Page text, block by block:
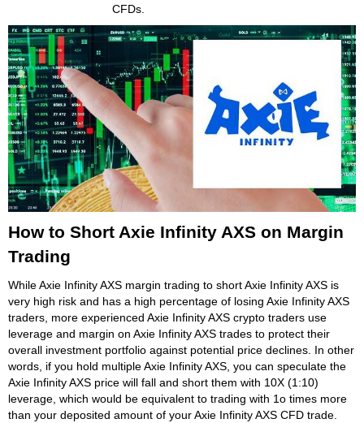
CFDs.
How to Short Axie Infinity AXS on Margin
Trading
While Axie Infinity AXS margin trading to short Axie Infinity AXS is
very high risk and has a high percentage of losing Axie Infinity AXS
traders, more experienced Axie Infinity AXS crypto traders use
leverage and margin on Axie Infinity AXS trades to protect their
overall investment portfolio against potential price declines. In other
words, if you hold multiple Axie Infinity AXS, you can speculate the
Axie Infinity AXS price will fall and short them with 10X (1:10)
leverage, which would be equivalent to trading with 1o times more
than your deposited amount of your Axie Infinity AXS CFD trade.